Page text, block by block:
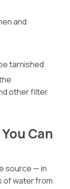
and
tarnished
other filter
Can
source — in
of water from